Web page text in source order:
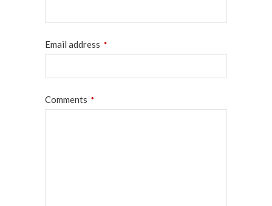
Email address *
Comments *